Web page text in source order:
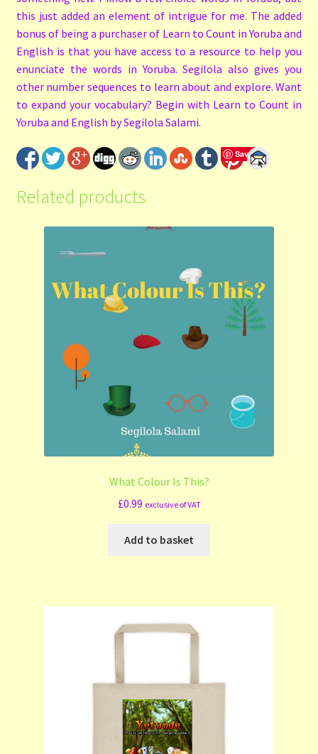
this just added an element of intrigue for me. The added
bonus of being a purchaser of Learn to Count in Yoruba and
English is that you have access to a resource to help you
enunciate the words in Yoruba. Segilola also gives you
other number sequences to learn about and explore. Want
to expand your vocabulary? Begin with Learn to Count in
Yoruba and English by Segilola Salami.
Save
Related products
What Colour Is This?
£0.99 exclusive of VAT
Add to basket